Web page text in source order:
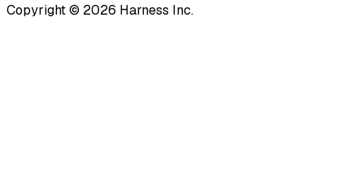
Copyright © 2026 Harness Inc.